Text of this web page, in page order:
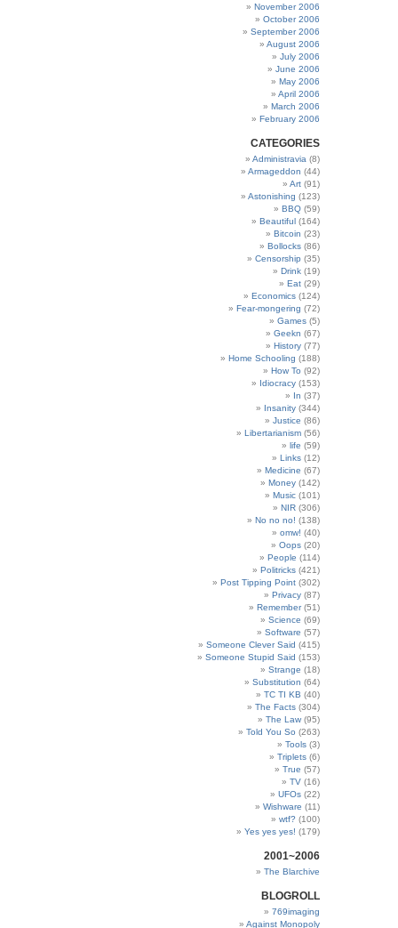
November 2006
October 2006
September 2006
August 2006
July 2006
June 2006
May 2006
April 2006
March 2006
February 2006
CATEGORIES
Administravia (8)
Armageddon (44)
Art (91)
Astonishing (123)
BBQ (59)
Beautiful (164)
Bitcoin (23)
Bollocks (86)
Censorship (35)
Drink (19)
Eat (29)
Economics (124)
Fear-mongering (72)
Games (5)
Geekn (67)
History (77)
Home Schooling (188)
How To (92)
Idiocracy (153)
In (37)
Insanity (344)
Justice (86)
Libertarianism (56)
life (59)
Links (12)
Medicine (67)
Money (142)
Music (101)
NIR (306)
No no no! (138)
omw! (40)
Oops (20)
People (114)
Politricks (421)
Post Tipping Point (302)
Privacy (87)
Remember(51)
Science (69)
Software (57)
Someone Clever Said (415)
Someone Stupid Said (153)
Strange (18)
Substitution (64)
TC TI KB (40)
The Facts (304)
The Law (95)
Told You So (263)
Tools (3)
Triplets (6)
True (57)
TV (16)
UFOs (22)
Wishware (11)
wtf? (100)
Yes yes yes! (179)
2001~2006
The Blarchive
BLOGROLL
769imaging
Against Monopoly